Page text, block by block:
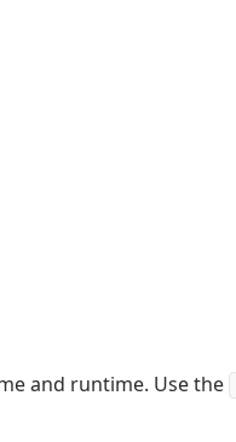
and runtime. Use the